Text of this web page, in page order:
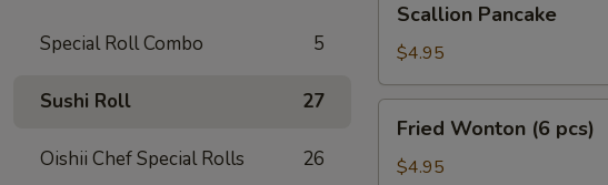
Special Roll Combo 5
Sushi Roll 27
Oishii Chef Special Rolls 26
Pancake
Scallion Pancake
$4.95
Wonton
Fried Wonton (6 pcs)
$4.95